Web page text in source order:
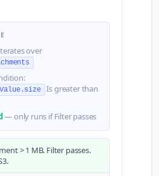
over
Is greater than
— only runs if Filter passes
> 1 MB. Filter passes.